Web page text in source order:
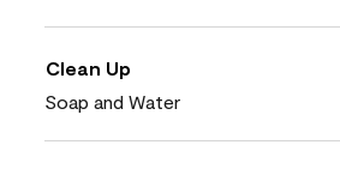
Clean Up
Soap and Water